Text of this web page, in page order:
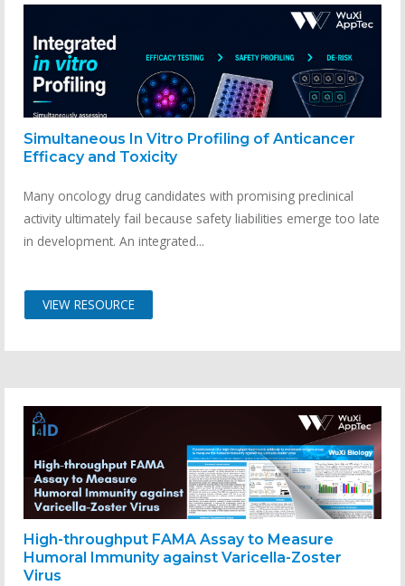
Simultaneous In Vitro Profiling of Anticancer
Efficacy and Toxicity
Many oncology drug candidates with promising preclinical
activity ultimately fail because safety liabilities emerge too late
in development. An integrated...
VIEW RESOURCE
High-throughput FAMA Assay to Measure
Humoral Immunity against Varicella-Zoster
Virus